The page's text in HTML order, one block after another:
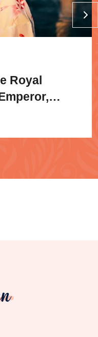
Royal